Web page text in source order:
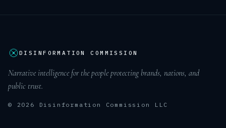
DISINFORMATION COMMISSION
Narrative intelligence for the people protecting brands, nations, and
public trust.
© 2026 Disinformation Commission LLC